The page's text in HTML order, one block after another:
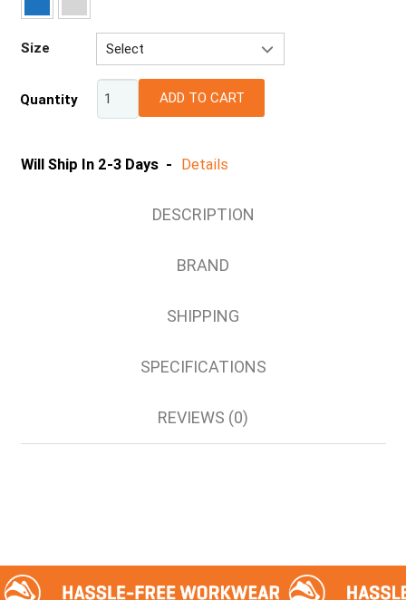
Size
Select
M
Quantity ADD TO CART
Will Ship In 2-3 Days - Details
DESCRIPTION
BRAND
SHIPPING
SPECIFICATIONS
REVIEWS (0)